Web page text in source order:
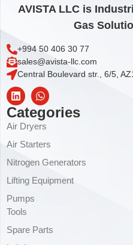
AVISTA LLC is
Gas
+994 50 406 30 77
sales@avista-llc.com
Central Boulevard str., 6/5,
Categories
Air Dryers
Air Starters
Nitrogen Generators
Lifting Equipment
Pumps
Tools
Spare Parts